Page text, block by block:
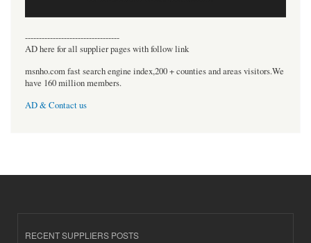
----------------------------------
AD here for all supplier pages with follow link
msnho.com fast search engine index,200 + counties and areas visitors.We
have 160 million members.
AD & Contact us
RECENT SUPPLIERS POSTS